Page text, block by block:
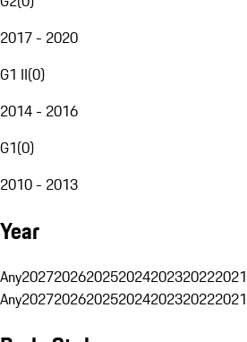
2017 - 2020
G1 II(0)
2014 - 2016
G1(0)
2010 - 2013
Year
Any2027202620252024202320222021
Any2027202620252024202320222021